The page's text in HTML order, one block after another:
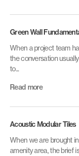
Green Wall
When a project team
the conversation
to...
Read more
Acoustic Modular Tiles
When we are brought
amenity area, the brief